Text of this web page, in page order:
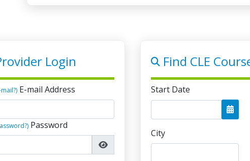
On-Demand Credit Limit Removed
Effective January 1, 2019, there is no longer a
online, on-demand credits lawyers may use per
Login
E-mail Address
Password
Find CLE
Start Date
City